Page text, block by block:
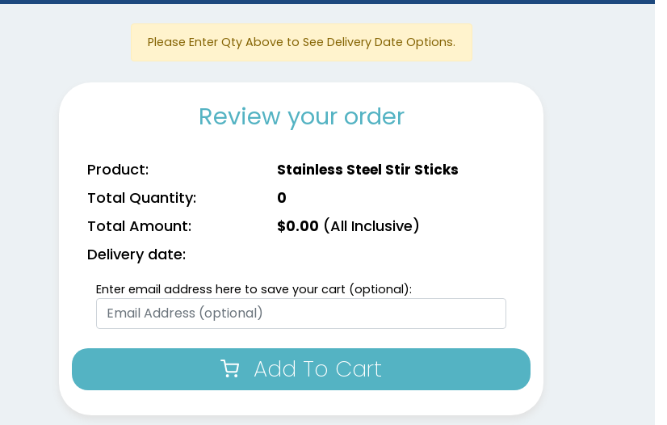
Please Enter Qty Above to See Delivery Date Options.
Review your order
Product: Stainless Steel Stir Sticks
Total Quantity: 0
Total Amount: $0.00 (All Inclusive)
Delivery date:
Enter email address here to save your cart (optional):
Add To Cart